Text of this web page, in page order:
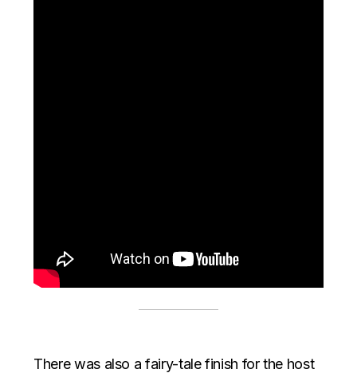
There was also a fairy-tale finish for the host